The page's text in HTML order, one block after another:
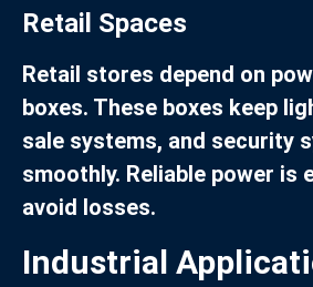
Retail Spaces
Retail stores depend on
boxes. These boxes keep
sale systems, and security
smoothly. Reliable power is
avoid losses.
Industrial